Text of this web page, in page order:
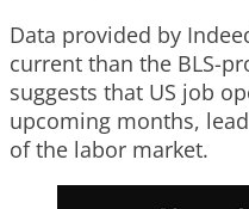
Data provided by
current than the BLS-
suggests that US job
upcoming months,
of the labor market.